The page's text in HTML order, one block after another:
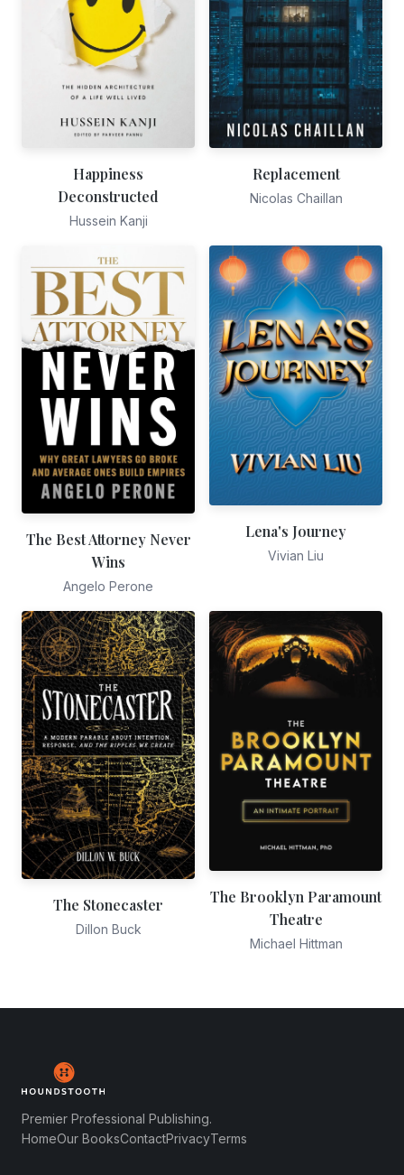
Happiness
Deconstructed
Hussein Kanji
Replacement
Nicolas Chaillan
The Best Attorney Never
Wins
Angelo Perone
Lena's Journey
Vivian Liu
The Stonecaster
Dillon Buck
The Brooklyn Paramount
Theatre
Michael Hittman
Premier Professional Publishing.
HomeOur BooksContactPrivacyTerms